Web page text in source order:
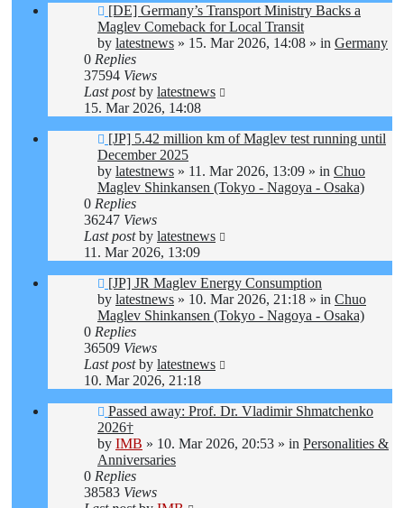
New
post
[DE] Germany’s Transport Ministry Backs a
Maglev Comeback for Local Transit
by latestnews » 15. Mar 2026, 14:08 » in Germany
0 Replies
37594 Views
Last postby latestnews
15. Mar 2026, 14:08
New
post
[JP] 5.42 million km of Maglev test running until
December 2025
by latestnews » 11. Mar 2026, 13:09 » in Chuo
Maglev Shinkansen (Tokyo - Nagoya - Osaka)
0 Replies
36247 Views
Last postby latestnews
11. Mar 2026, 13:09
New
post
[JP] JR Maglev Energy Consumption
by latestnews » 10. Mar 2026, 21:18 » in Chuo
Maglev Shinkansen (Tokyo - Nagoya - Osaka)
0 Replies
36509 Views
Last postby latestnews
10. Mar 2026, 21:18
New
post
Passed away: Prof. Dr. Vladimir Shmatchenko
2026†
by IMB » 10. Mar 2026, 20:53 » in Personalities &
Anniversaries
0 Replies
38583 Views